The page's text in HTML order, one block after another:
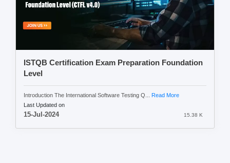
ISTQB Certification Exam Preparation Foundation
Level
Introduction The International Software Testing Q... Read More
Last Updated on
15-Jul-2024 15.38 K